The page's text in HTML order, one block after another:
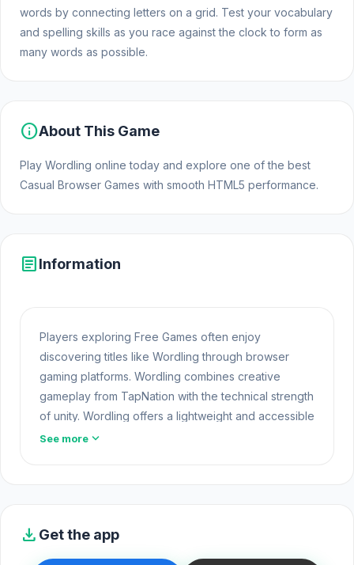
words by connecting letters on a grid. Test your vocabulary
and spelling skills as you race against the clock to form as
many words as possible.
infoAbout This Game
Play Wordling online today and explore one of the best
Casual Browser Games with smooth HTML5 performance.
articleInformation
Players exploring Free Games often enjoy
discovering titles like Wordling through browser
gaming platforms. Wordling combines creative
gameplay from TapNation with the technical strength
of unity. Wordling offers a lightweight and accessible
experience for players exploring Web Games and
Casual Category
See more expand_more
download Get the app